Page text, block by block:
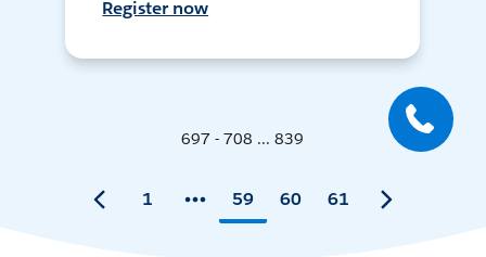
Register now
697 - 708 ... 839
1 59 60 61